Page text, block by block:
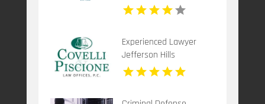
Experienced Lawyer
Jefferson Hills